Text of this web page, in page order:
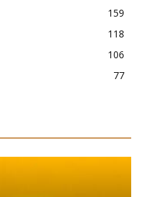
159
118
106
77